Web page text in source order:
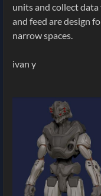
units and collect
and feed are design
narrow spaces.
ivan y